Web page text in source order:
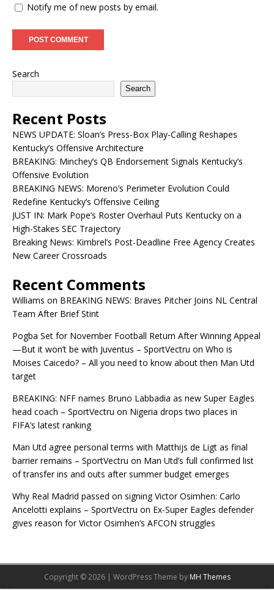
Notify me of new posts by email.
Search
Search
Recent Posts
NEWS UPDATE: Sloan’s Press-Box Play-Calling Reshapes
Kentucky’s Offensive Architecture
BREAKING: Minchey’s QB Endorsement Signals Kentucky’s
Offensive Evolution
BREAKING NEWS: Moreno’s Perimeter Evolution Could
Redefine Kentucky’s Offensive Ceiling
JUST IN: Mark Pope’s Roster Overhaul Puts Kentucky on a
High-Stakes SEC Trajectory
Breaking News: Kimbrel’s Post-Deadline Free Agency Creates
New Career Crossroads
Recent Comments
Williams on BREAKING NEWS: Braves Pitcher Joins NL Central
Team After Brief Stint
Pogba Set for November Football Return After Winning Appeal
—But it won’t be with Juventus – SportVectru on Who is
Moises Caicedo? – All you need to know about then Man Utd
target
BREAKING: NFF names Bruno Labbadia as new Super Eagles
head coach – SportVectru on Nigeria drops two places in
FIFA’s latest ranking
Man Utd agree personal terms with Matthijs de Ligt as final
barrier remains – SportVectru on Man Utd’s full confirmed list
of transfer ins and outs after summer budget emerges
Why Real Madrid passed on signing Victor Osimhen: Carlo
Ancelotti explains – SportVectru on Ex-Super Eagles defender
gives reason for Victor Osimhen’s AFCON struggles
Copyright © 2026 | WordPress Theme by MH Themes